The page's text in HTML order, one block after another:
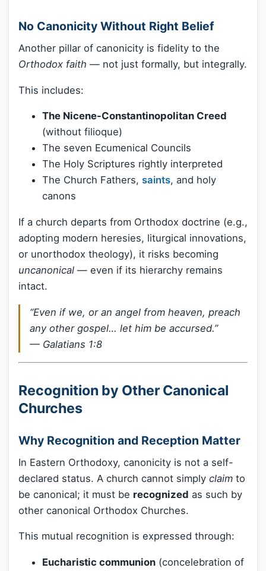
No Canonicity Without Right Belief
Another pillar of canonicity is fidelity to the
Orthodox faith — not just formally, but integrally.
This includes:
The Nicene-Constantinopolitan Creed
(without filioque)
The seven Ecumenical Councils
The Holy Scriptures rightly interpreted
The Church Fathers, saints, and holy
canons
If a church departs from Orthodox doctrine (e.g.,
adopting modern heresies, liturgical innovations,
or unorthodox theology), it risks becoming
uncanonical — even if its hierarchy remains
intact.
“Even if we, or an angel from heaven, preach
any other gospel… let him be accursed.”
— Galatians 1:8
Recognition by Other Canonical
Churches
Why Recognition and Reception Matter
In Eastern Orthodoxy, canonicity is not a self-
declared status. A church cannot simply claim to
be canonical; it must be recognized as such by
other canonical Orthodox Churches.
This mutual recognition is expressed through:
Eucharistic communion (concelebration of